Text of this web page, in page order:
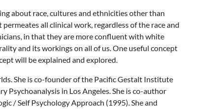
about race, cultures and ethnicities other than
all clinical work, regardless of the race and
in that they are more confluent with white
and its workings on all of us. One useful concept
will be explained and explored.
She is co-founder of the Pacific Gestalt Institute
Psychoanalysis in Los Angeles. She is co-author
/ Self Psychology Approach (1995). She and